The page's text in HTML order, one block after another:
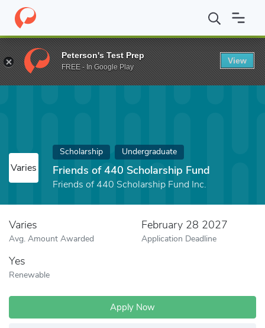
Home Fund Friends of 440 Scholarship Fund
Varies
Scholarship Undergraduate
Friends of 440 Scholarship Fund
Friends of 440 Scholarship Fund Inc.
Varies
Avg. Amount Awarded
February 28 2027
Application Deadline
Yes
Renewable
Apply Now
Peterson's Test Prep
FREE - In Google Play
View